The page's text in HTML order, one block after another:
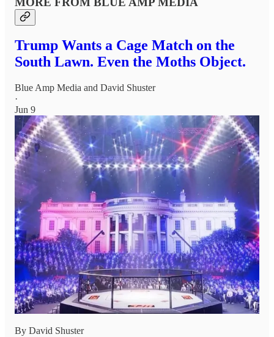
Trump Wants a Cage Match on the
South Lawn. Even the Moths Object.
Blue Amp Media and David Shuster
·
Jun 9
By David Shuster